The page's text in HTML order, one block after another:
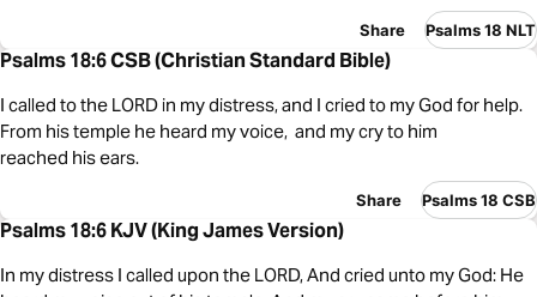
Share Psalms 18 NLT
Psalms 18:6 CSB (Christian Standard Bible)
I called to the LORD in my distress, and I cried to my God for help.
From his temple he heard my voice, and my cry to him
reached his ears.
Share Psalms 18 CSB
Psalms 18:6 KJV (King James Version)
In my distress I called upon the LORD, And cried unto my God: He